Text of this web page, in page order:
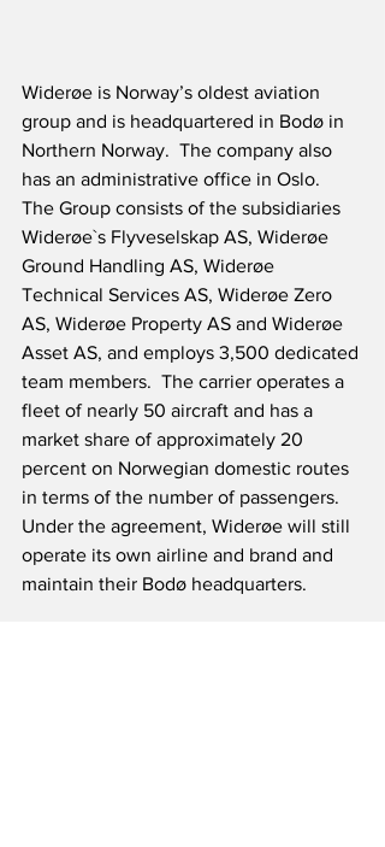
Widerøe is Norway’s oldest aviation
group and is headquartered in Bodø in
Northern Norway.  The company also
has an administrative office in Oslo.
The Group consists of the subsidiaries
Widerøe`s Flyveselskap AS, Widerøe
Ground Handling AS, Widerøe
Technical Services AS, Widerøe Zero
AS, Widerøe Property AS and Widerøe
Asset AS, and employs 3,500 dedicated
team members.  The carrier operates a
fleet of nearly 50 aircraft and has a
market share of approximately 20
percent on Norwegian domestic routes
in terms of the number of passengers.
Under the agreement, Widerøe will still
operate its own airline and brand and
maintain their Bodø headquarters.